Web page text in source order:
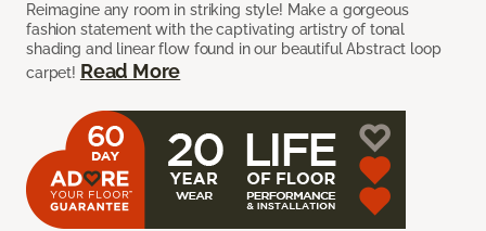
Reimagine any room in striking style! Make a gorgeous
fashion statement with the captivating artistry of tonal
shading and linear flow found in our beautiful Abstract loop
carpet! Read More